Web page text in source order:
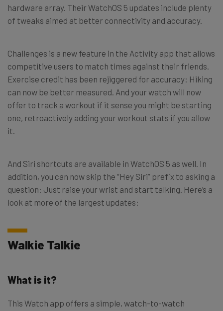
hardware array. Their WatchOS 5 updates include plenty
of tweaks aimed at better connectivity and accuracy.
Challenges is a new feature in the Activity app that allows
competitive users to match times against their friends.
Exercise credit has been rejiggered for accuracy: Hiking
can now be better measured. And your watch will now
offer to track a workout if it sense you might be starting
one, retroactively adding your workout stats if you allow
it.
And Siri shortcuts are available in WatchOS 5 as well. In
addition, you can now skip the “Hey Siri” prefix to asking a
question: Just raise your wrist and start talking. Here’s a
look at more of the largest updates:
Walkie Talkie
What is it?
This Watch app offers a simple, watch-to-watch